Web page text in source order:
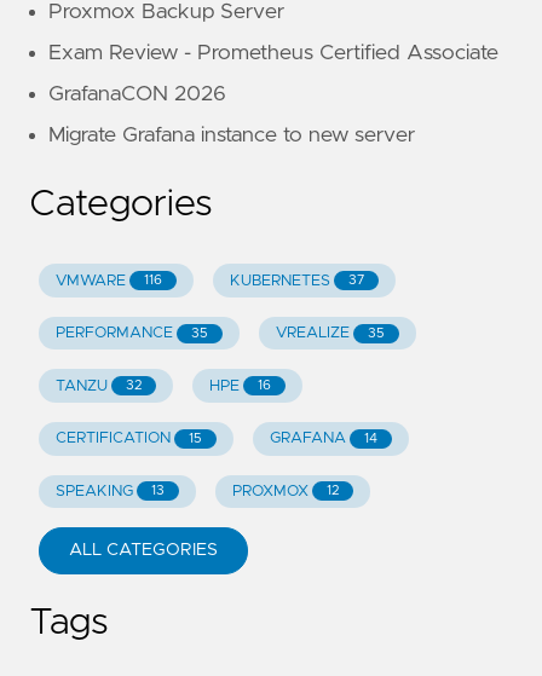
Proxmox Backup Server
Exam Review - Prometheus Certified Associate
GrafanaCON 2026
Migrate Grafana instance to new server
Categories
VMWARE 116 KUBERNETES 37
PERFORMANCE 35 VREALIZE 35
TANZU 32 HPE 16
CERTIFICATION 15 GRAFANA 14
SPEAKING 13 PROXMOX 12
ALL CATEGORIES
Tags